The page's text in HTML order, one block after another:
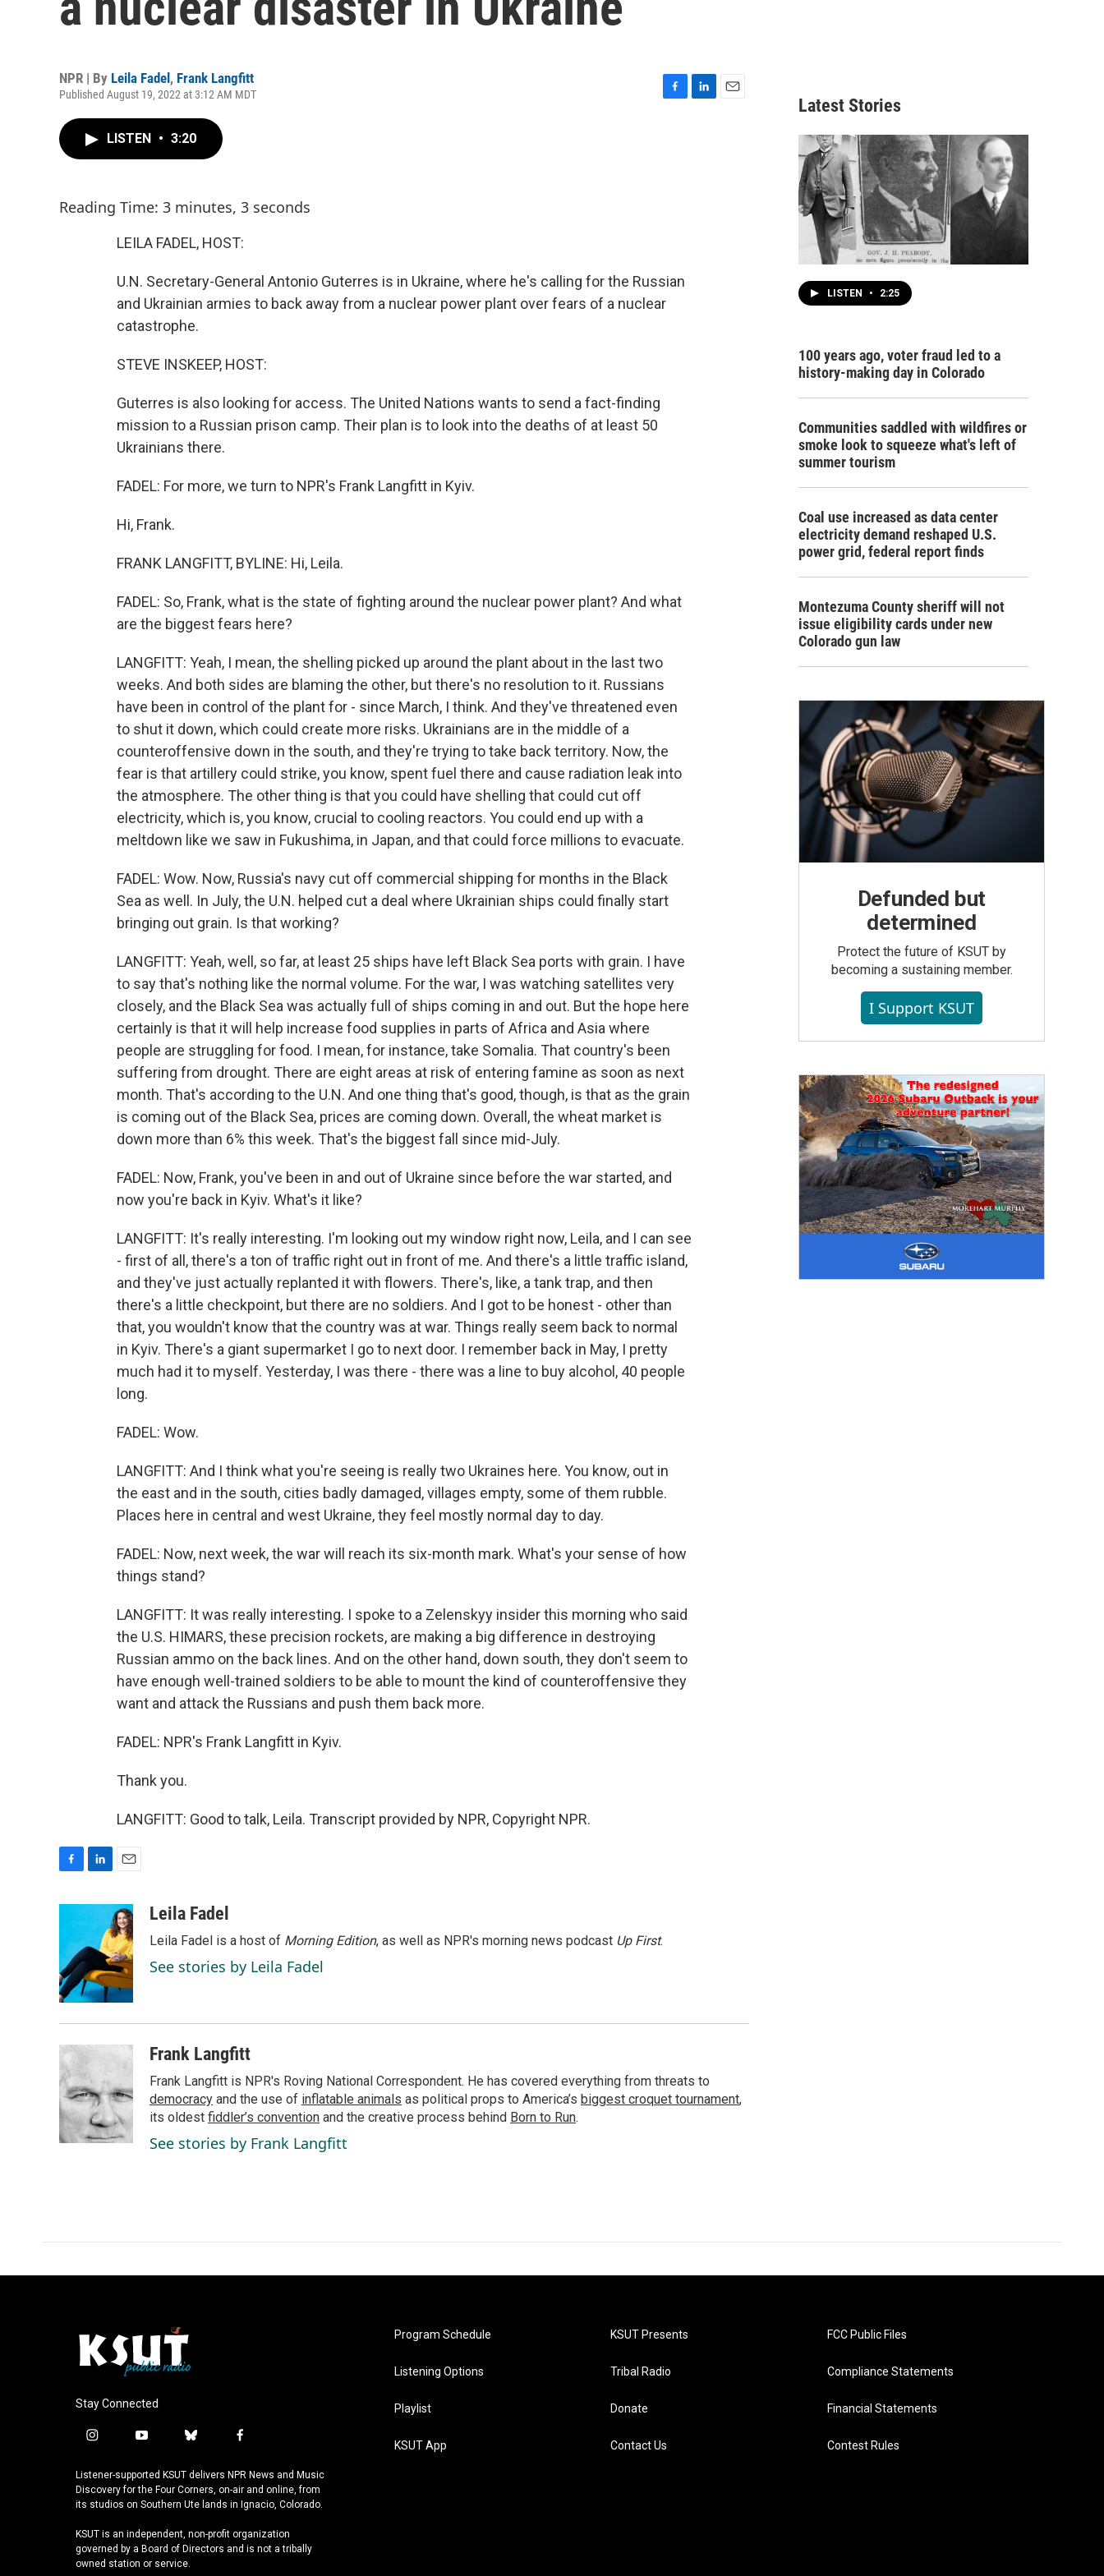
NPR | By Leila Fadel , Frank Langfitt
Published August 19, 2022 at 3:12 AM MDT
LISTEN • 3:20
Reading Time: 3 minutes, 3 seconds
LEILA FADEL, HOST:
U.N. Secretary-General Antonio Guterres is in Ukraine, where he's calling for the Russian
and Ukrainian armies to back away from a nuclear power plant over fears of a nuclear
catastrophe.
STEVE INSKEEP, HOST:
Guterres is also looking for access. The United Nations wants to send a fact-finding
mission to a Russian prison camp. Their plan is to look into the deaths of at least 50
Ukrainians there.
FADEL: For more, we turn to NPR's Frank Langfitt in Kyiv.
Hi, Frank.
FRANK LANGFITT, BYLINE: Hi, Leila.
FADEL: So, Frank, what is the state of fighting around the nuclear power plant? And what
are the biggest fears here?
LANGFITT: Yeah, I mean, the shelling picked up around the plant about in the last two
weeks. And both sides are blaming the other, but there's no resolution to it. Russians
have been in control of the plant for - since March, I think. And they've threatened even
to shut it down, which could create more risks. Ukrainians are in the middle of a
counteroffensive down in the south, and they're trying to take back territory. Now, the
fear is that artillery could strike, you know, spent fuel there and cause radiation leak into
the atmosphere. The other thing is that you could have shelling that could cut off
electricity, which is, you know, crucial to cooling reactors. You could end up with a
meltdown like we saw in Fukushima, in Japan, and that could force millions to evacuate.
FADEL: Wow. Now, Russia's navy cut off commercial shipping for months in the Black
Sea as well. In July, the U.N. helped cut a deal where Ukrainian ships could finally start
bringing out grain. Is that working?
LANGFITT: Yeah, well, so far, at least 25 ships have left Black Sea ports with grain. I have
to say that's nothing like the normal volume. For the war, I was watching satellites very
closely, and the Black Sea was actually full of ships coming in and out. But the hope here
certainly is that it will help increase food supplies in parts of Africa and Asia where
people are struggling for food. I mean, for instance, take Somalia. That country's been
suffering from drought. There are eight areas at risk of entering famine as soon as next
month. That's according to the U.N. And one thing that's good, though, is that as the grain
is coming out of the Black Sea, prices are coming down. Overall, the wheat market is
down more than 6% this week. That's the biggest fall since mid-July.
FADEL: Now, Frank, you've been in and out of Ukraine since before the war started, and
now you're back in Kyiv. What's it like?
LANGFITT: It's really interesting. I'm looking out my window right now, Leila, and I can see
- first of all, there's a ton of traffic right out in front of me. And there's a little traffic island,
and they've just actually replanted it with flowers. There's, like, a tank trap, and then
there's a little checkpoint, but there are no soldiers. And I got to be honest - other than
that, you wouldn't know that the country was at war. Things really seem back to normal
in Kyiv. There's a giant supermarket I go to next door. I remember back in May, I pretty
much had it to myself. Yesterday, I was there - there was a line to buy alcohol, 40 people
long.
FADEL: Wow.
LANGFITT: And I think what you're seeing is really two Ukraines here. You know, out in
the east and in the south, cities badly damaged, villages empty, some of them rubble.
Places here in central and west Ukraine, they feel mostly normal day to day.
FADEL: Now, next week, the war will reach its six-month mark. What's your sense of how
things stand?
LANGFITT: It was really interesting. I spoke to a Zelenskyy insider this morning who said
the U.S. HIMARS, these precision rockets, are making a big difference in destroying
Russian ammo on the back lines. And on the other hand, down south, they don't seem to
have enough well-trained soldiers to be able to mount the kind of counteroffensive they
want and attack the Russians and push them back more.
FADEL: NPR's Frank Langfitt in Kyiv.
Thank you.
LANGFITT: Good to talk, Leila. Transcript provided by NPR, Copyright NPR.
o
o
k
e
I
n
a
i
l
Leila Fadel
Leila Fadel is a host of Morning Edition, as well as NPR's morning news podcast Up First.
See stories by Leila Fadel
Frank Langfitt
Frank Langfitt is NPR's Roving National Correspondent. He has covered everything from threats to
democracy and the use of inflatable animals as political props to America’s biggest croquet tournament,
its oldest fiddler’s convention and the creative process behind Born to Run.
See stories by Frank Langfitt
Latest Stories
LISTEN • 2:25
100 years ago, voter fraud led to a
history-making day in Colorado
Communities saddled with wildfires or
smoke look to squeeze what's left of
summer tourism
Coal use increased as data center
electricity demand reshaped U.S.
power grid, federal report finds
Montezuma County sheriff will not
issue eligibility cards under new
Colorado gun law
Defunded but
determined
Protect the future of KSUT by
becoming a sustaining member.
I Support KSUT
Stay Connected
i
s
t
a
r
a
y
u
t
u
e
b
u
e
s
y
f
c
e
b
o
k
Listener-supported KSUT delivers NPR News and Music
Discovery for the Four Corners, on-air and online, from
its studios on Southern Ute lands in Ignacio, Colorado.
KSUT is an independent, non-profit organization
governed by a Board of Directors and is not a tribally
owned station or service.
Program Schedule
Listening Options
Playlist
KSUT App
KSUT Presents
Tribal Radio
Donate
Contact Us
FCC Public Files
Compliance Statements
Financial Statements
Contest Rules